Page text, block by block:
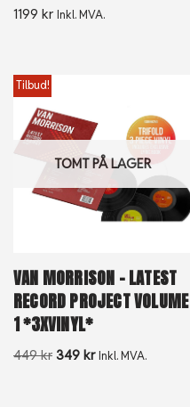
1199 kr Inkl. MVA.
TOMT PÅ LAGER
Tilbud!
VAN MORRISON – LATEST
RECORD PROJECT VOLUME
1 *3XVINYL*
449kr 349 kr Inkl. MVA.